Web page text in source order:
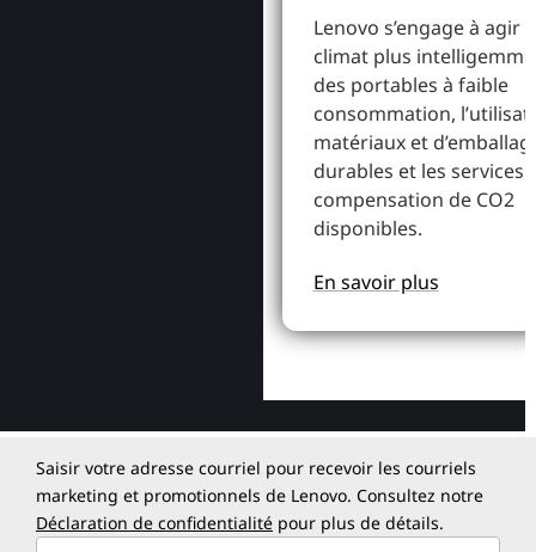
Lenovo s’engage à agir
climat plus
des portables à faible
consommation,
matériaux et
durables et les services
compensation de CO2
disponibles.
En savoir plus
Saisir votre adresse courriel pour recevoir les courriels
marketing et promotionnels de Lenovo. Consultez notre
Déclaration de confidentialité pour plus de détails.